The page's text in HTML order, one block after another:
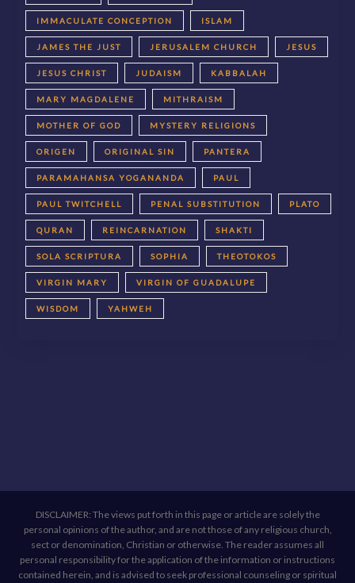
IMMACULATE CONCEPTION ISLAM
JAMES THE JUST JERUSALEM CHURCH JESUS
JESUS CHRIST JUDAISM KABBALAH
MARY MAGDALENE MITHRAISM
MOTHER OF GOD MYSTERY RELIGIONS
ORIGEN ORIGINAL SIN PANTERA
PARAMAHANSA YOGANANDA PAUL
PAUL TWITCHELL PENAL SUBSTITUTION PLATO
QURAN REINCARNATION SHAKTI
SOLA SCRIPTURA SOPHIA THEOTOKOS
VIRGIN MARY VIRGIN OF GUADALUPE
WISDOM YAHWEH
DISCLAIMER: The views put forth in this page or article are solely the
personal opinions of the author, and are not those of any religious church,
sect or denomination, Christian or otherwise. The reader assumes all
personal responsibility for the application of the information or instructions
contained herein, and is advised to seek professional counseling or spiritual